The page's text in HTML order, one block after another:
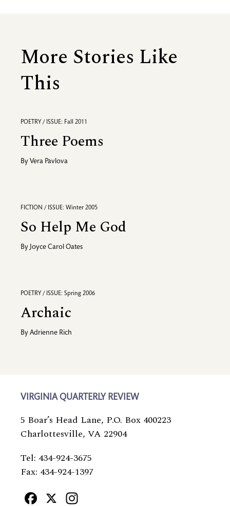
More Stories Like
This
POETRY / ISSUE: Fall 2011
Three Poems
By Vera Pavlova
FICTION / ISSUE: Winter 2005
So Help Me God
By Joyce Carol Oates
POETRY / ISSUE: Spring 2006
Archaic
By Adrienne Rich
VIRGINIA QUARTERLY REVIEW
5 Boar’s Head Lane, P.O. Box 400223
Charlottesville, VA 22904
Tel: 434-924-3675
Fax: 434-924-1397
Facebook
X